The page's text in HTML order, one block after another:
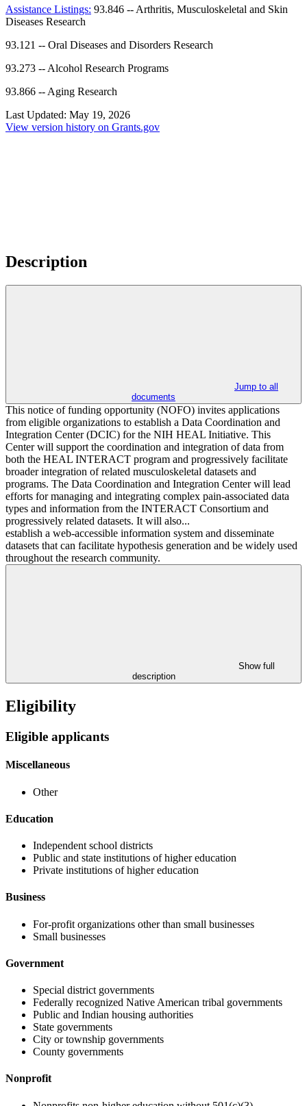
Assistance Listings: 93.846 --Arthritis, Musculoskeletal and Skin
Diseases Research
93.121 -- Oral Diseases and Disorders Research
93.273 --Alcohol Research Programs
93.866 --Aging Research
Last Updated: May 19, 2026
View version history on Grants.gov
Description
Jump to all
documents
This notice of funding opportunity (NOFO) invites applications
from eligible organizations to establish a Data Coordination and
Integration Center (DCIC) for the NIH HEAL Initiative. This
Center will support the coordination and integration of data from
both the HEAL INTERACT program and progressively facilitate
broader integration of related musculoskeletal datasets and
programs. The Data Coordination and Integration Center will lead
efforts for managing and integrating complex pain-associated data
types and information from the INTERACT Consortium and
progressively related datasets. It will also...
establish a web-accessible information system and disseminate
datasets that can facilitate hypothesis generation and be widely used
throughout the research community.
Show full
description
Eligibility
Eligible applicants
Miscellaneous
Other
Education
Independent school districts
Public and state institutions of higher education
Private institutions of higher education
Business
For-profit organizations other than small businesses
Small businesses
Government
Special district governments
Federally recognized Native American tribal governments
Public and Indian housing authorities
State governments
City or township governments
County governments
Nonprofit